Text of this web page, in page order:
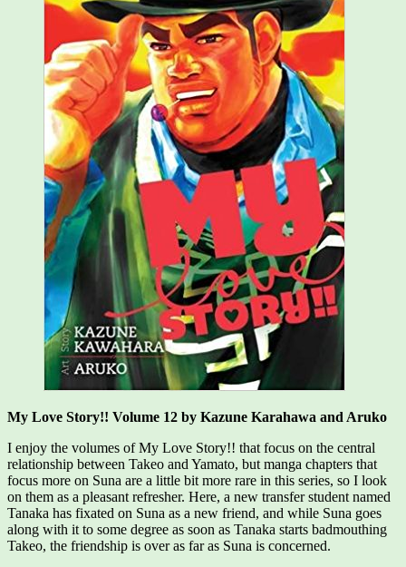
My Love Story!! Volume 12 by Kazune Karahawa and Aruko
I enjoy the volumes of My Love Story!! that focus on the central
relationship between Takeo and Yamato, but manga chapters that
focus more on Suna are a little bit more rare in this series, so I look
on them as a pleasant refresher. Here, a new transfer student named
Tanaka has fixated on Suna as a new friend, and while Suna goes
along with it to some degree as soon as Tanaka starts badmouthing
Takeo, the friendship is over as far as Suna is concerned.